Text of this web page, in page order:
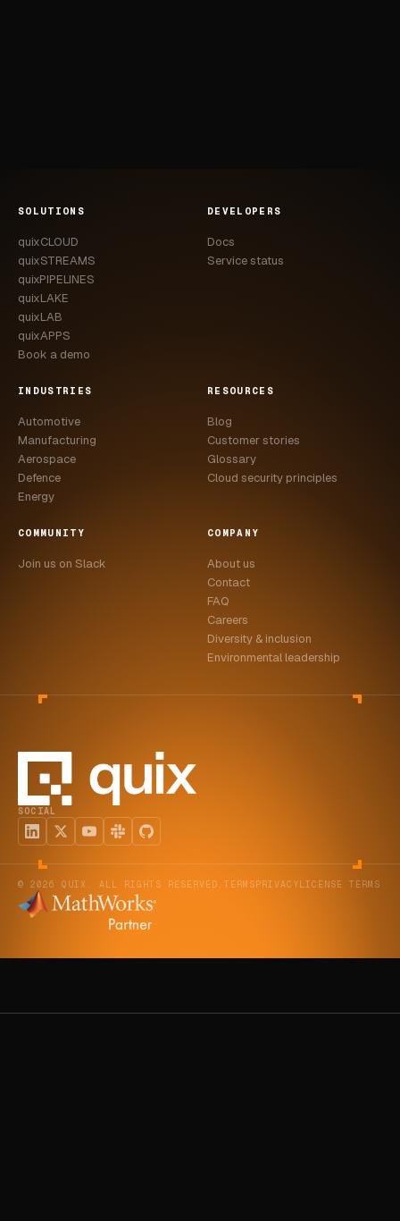
SOLUTIONS
quixCLOUD
quixSTREAMS
quixPIPELINES
quixLAKE
quixLAB
quixAPPS
Book a demo
DEVELOPERS
Docs
Service status
INDUSTRIES
Automotive
Manufacturing
Aerospace
Defence
Energy
RESOURCES
Blog
Customer stories
Glossary
Cloud security principles
COMMUNITY
Join us on Slack
COMPANY
About us
Contact
FAQ
Careers
Diversity & inclusion
Environmental leadership
SOCIAL
© 2026 QUIX. ALL RIGHTS RESERVED. TERMS PRIVACY LICENSE TERMS